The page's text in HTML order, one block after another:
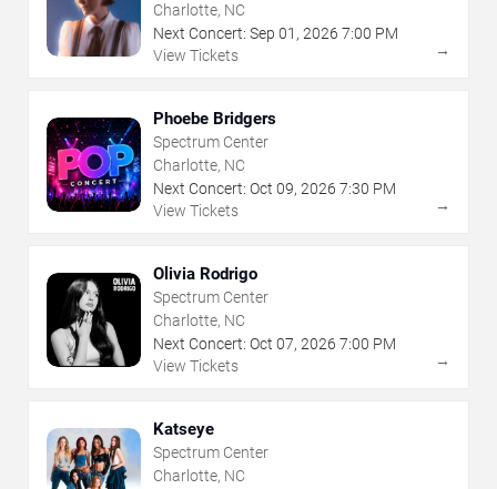
Charlotte, NC
Next Concert: Sep 01 , 2026 7:00 PM
View Tickets
→
Phoebe Bridgers
Spectrum Center
Charlotte, NC
Next Concert: Oct 09, 2026 7:30 PM
View Tickets
→
Olivia Rodrigo
Spectrum Center
Charlotte, NC
Next Concert: Oct 07, 2026 7:00 PM
View Tickets
→
Katseye
Spectrum Center
Charlotte, NC